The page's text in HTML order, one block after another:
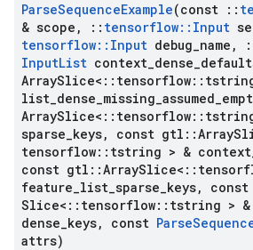
ParseSequenceExample(const ::
& scope , :: tensorflow:: Input
tensorflow:: Input debug name ,
InputList context dense
ArraySlice< :: tensorflow::
list dense missing assumed
ArraySlice< :: tensorflow::
sparse keys, const gtl ::Array
tensorflow:: tstring > & context
const gtl ::ArraySlice< ::
feature list sparse keys,
Slice< :: tensorflow:: tstring >
dense keys, const Parse
attrs)